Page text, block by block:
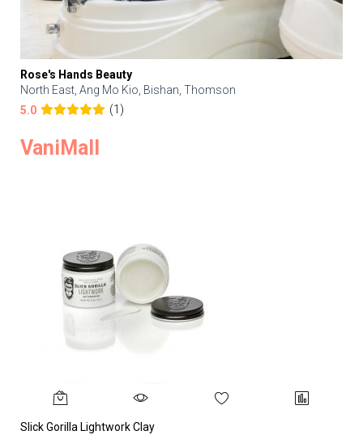
Rose's Hands Beauty
North East, Ang Mo Kio, Bishan, Thomson
5.0
(1)
VaniMall
Slick Gorilla Lightwork Clay